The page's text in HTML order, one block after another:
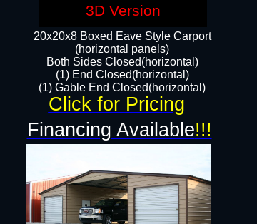
20x20x8 Boxed Eave Style Carport
(horizontal panels)
Both Sides Closed(horizontal)
(1) End Closed(horizontal)
(1) Gable End Closed(horizontal)
Financing Available!!!
Click for Pricing
3D Version